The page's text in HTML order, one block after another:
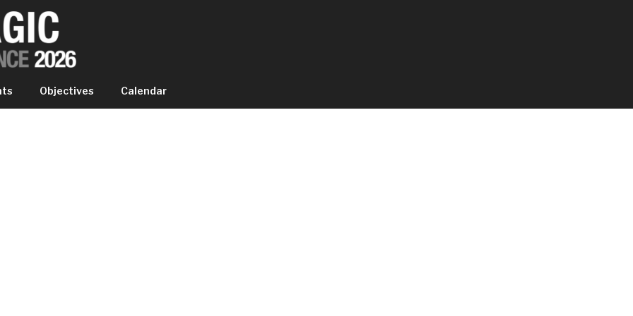
EXPERIENCE
Objectives Calendar